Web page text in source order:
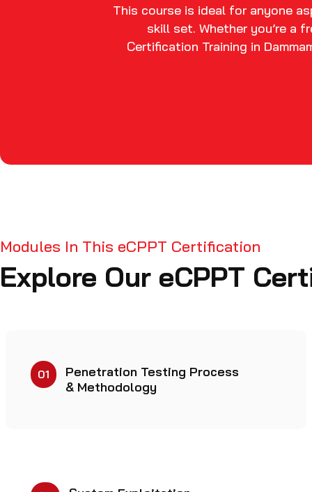
This course is ideal for anyone
skill set. Whether you’re a
Certification Training in
Modules In This eCPPT Certification
Explore Our eCPPT
01
Penetration Testing Process
& Methodology